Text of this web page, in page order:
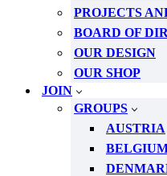
PROJECTS
BOARD OF
OUR DESIGN
OUR SHOP
JOIN
GROUPS
AUSTRIA